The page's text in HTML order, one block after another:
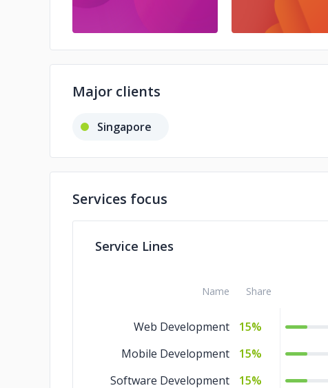
Major clients
Singapore
Services focus
Service Lines
Name Share
Web Development
15%
Mobile Development
15%
Software Development
15%